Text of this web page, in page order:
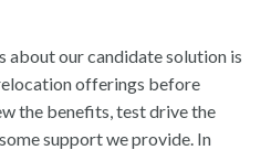
about our candidate solution is
offerings before
the benefits, test drive the
support we provide. In